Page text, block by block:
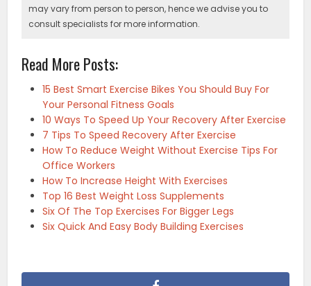
may vary from person to person, hence we advise you to
consult specialists for more information.
Read More Posts:
15 Best Smart Exercise Bikes You Should Buy For
Your Personal Fitness Goals
10 Ways To Speed Up Your Recovery After Exercise
7 Tips To Speed Recovery After Exercise
How To Reduce Weight Without Exercise Tips For
Office Workers
How To Increase Height With Exercises
Top 16 Best Weight Loss Supplements
Six Of The Top Exercises For Bigger Legs
Six Quick And Easy Body Building Exercises